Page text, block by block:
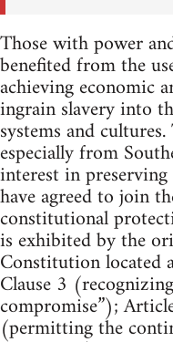
Those with power
benefited from the
achieving economic
ingrain slavery into
systems and
especially from
interest in
have agreed to join
constitutional
is exhibited by the
Constitution located
Clause 3
compromise”);
(permitting the